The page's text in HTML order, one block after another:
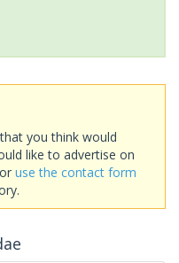
you think would
like to advertise on
use the contact form